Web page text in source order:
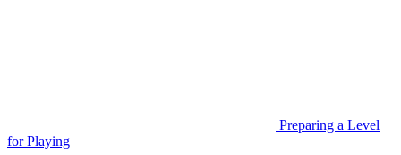
Preparing a Level
for Playing